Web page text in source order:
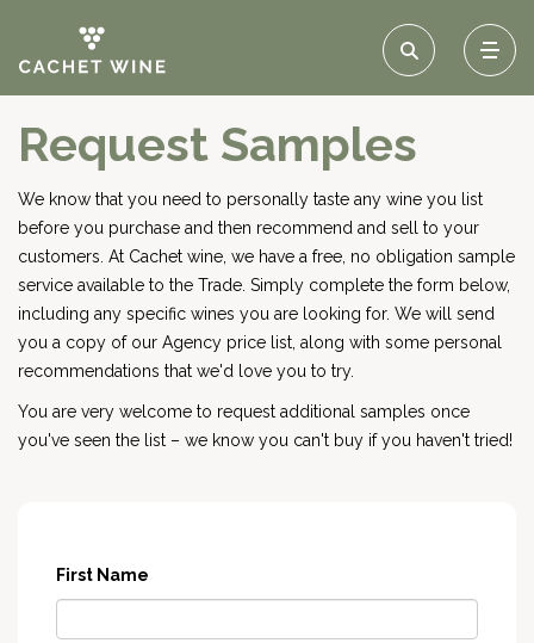
Request Samples
We know that you need to personally taste any wine you list
before you purchase and then recommend and sell to your
customers. At Cachet wine, we have a free, no obligation sample
service available to the Trade. Simply complete the form below,
including any specific wines you are looking for. We will send
you a copy of our Agency price list, along with some personal
recommendations that we'd love you to try.
You are very welcome to request additional samples once
you've seen the list – we know you can't buy if you haven't tried!
First Name